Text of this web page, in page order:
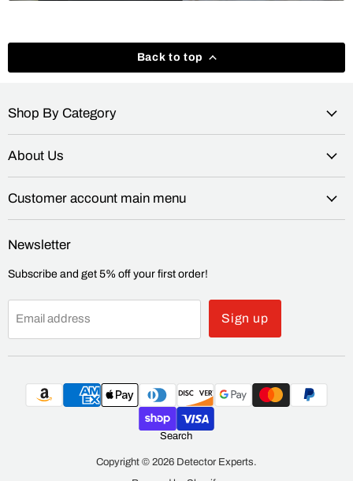
Back to top
Shop By Category
About Us
Customer account main menu
Newsletter
Subscribe and get 5% off your first order!
Email address Sign up
Search
Copyright © 2026 Detector Experts.